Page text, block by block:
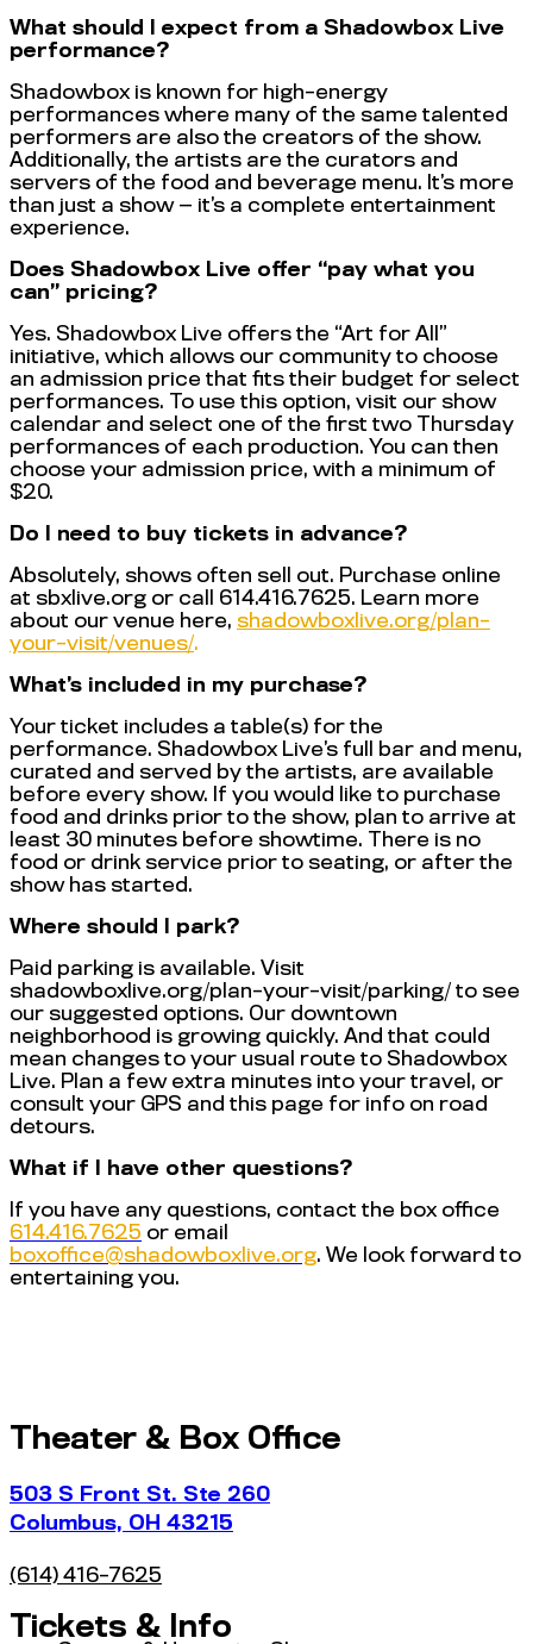
What should I expect from a Shadowbox Live
performance?
Shadowbox is known for high-energy
performances where many of the same talented
performers are also the creators of the show.
Additionally, the artists are the curators and
servers of the food and beverage menu. It’s more
than just a show — it’s a complete entertainment
experience.
Does Shadowbox Live offer “pay what you
can” pricing?
Yes. Shadowbox Live offers the “Art for All”
initiative, which allows our community to choose
an admission price that fits their budget for select
performances. To use this option, visit our show
calendar and select one of the first two Thursday
performances of each production. You can then
choose your admission price, with a minimum of
$20.
Do I need to buy tickets in advance?
Absolutely, shows often sell out. Purchase online
at sbxlive.org or call 614.416.7625. Learn more
about our venue here, shadowboxlive.org/plan-
your-visit/venues/.
What’s included in my purchase?
Your ticket includes a table(s) for the
performance. Shadowbox Live’s full bar and menu,
curated and served by the artists, are available
before every show. If you would like to purchase
food and drinks prior to the show, plan to arrive at
least 30 minutes before showtime. There is no
food or drink service prior to seating, or after the
show has started.
Where should I park?
Paid parking is available. Visit
shadowboxlive.org/plan-your-visit/parking/ to see
our suggested options. Our downtown
neighborhood is growing quickly. And that could
mean changes to your usual route to Shadowbox
Live. Plan a few extra minutes into your travel, or
consult your GPS and this page for info on road
detours.
What if I have other questions?
If you have any questions, contact the box office
614.416.7625 or email
gro.evilxobwodahs
@eciffoxob
. We look forward to
entertaining you.
Theater & Box Office
503 S Front St. Ste 260
Columbus, OH 43215
(614) 416-7625
Tickets & Info